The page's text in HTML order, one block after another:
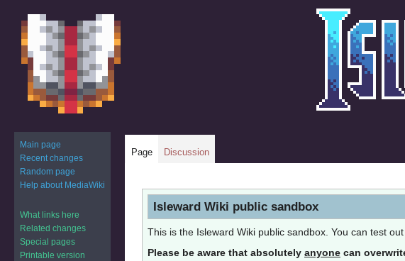
Jump
navigation
Jump
search
Isleward Wiki public sandbox
This is the Isleward Wiki public sandbox. You can test
Please be aware that absolutely anyone can
Page Discussion
Main page
Recent changes
Random page
Help about MediaWiki
What links here
Related changes
Special pages
Printable version